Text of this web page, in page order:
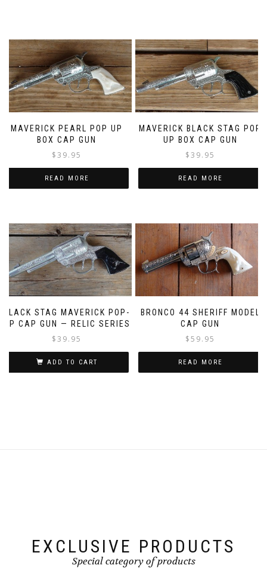
MAVERICK PEARL POP UP
BOX CAP GUN
$39.95
READ MORE
MAVERICK BLACK STAG POP
UP BOX CAP GUN
$39.95
READ MORE
BLACK STAG MAVERICK POP-
UP CAP GUN — RELIC SERIES
$39.95
ADD TO CART
BRONCO 44 SHERIFF MODEL
CAP GUN
$59.95
READ MORE
EXCLUSIVE PRODUCTS
Special category of products